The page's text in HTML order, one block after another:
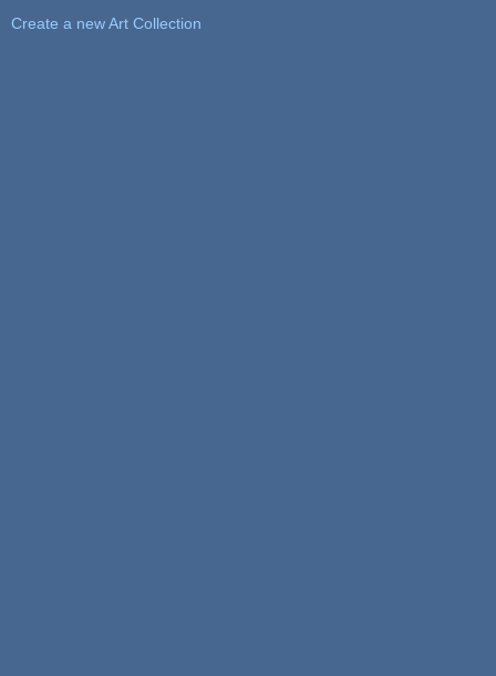
Create a new Art Collection